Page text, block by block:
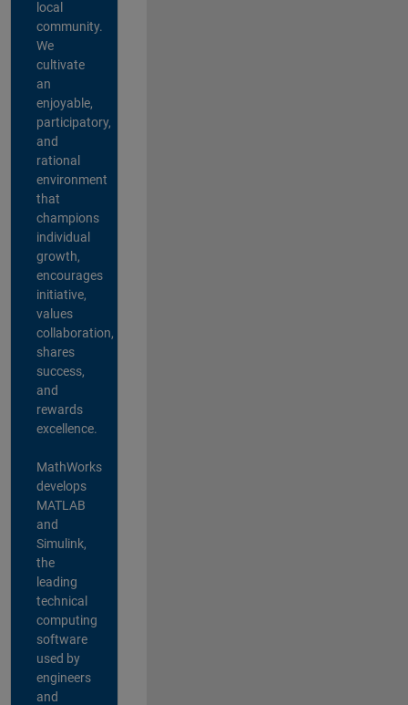
local
community.
We
cultivate
an
enjoyable,
participatory,
and
rational
environment
that
champions
individual
growth,
encourages
initiative,
values
collaboration,
shares
success,
and
rewards
excellence.
MathWorks
develops
MATLAB
and
Simulink,
the
leading
technical
computing
software
used by
engineers
and